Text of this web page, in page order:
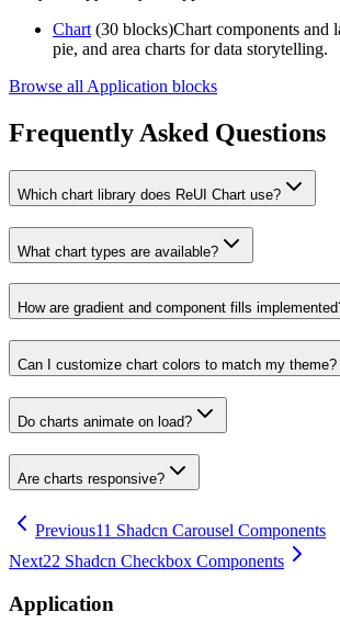
Chart (30 blocks)Chart components and
pie, and area charts for data storytelling.
Browse all Application blocks
Frequently Asked Questions
Which chart library does ReUI Chart use?
What chart types are available?
How are gradient and component fills
Can I customize chart colors to match my theme?
Do charts animate on load?
Are charts responsive?
Previous11 Shadcn Carousel Components
Next22 Shadcn Checkbox Components
Application